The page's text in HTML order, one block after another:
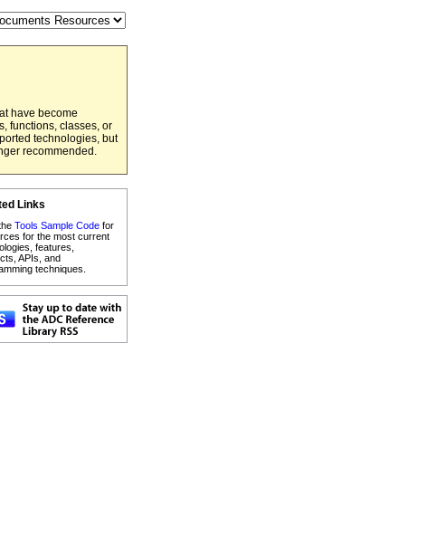
have become
functions, classes, or
technologies, but
recommended.
Links
Tools Sample Code for
for the most current
features,
APIs, and
techniques.